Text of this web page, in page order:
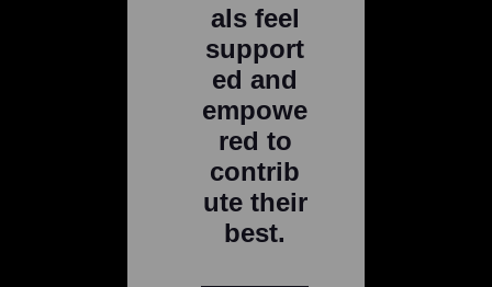
als feel
support
ed and
empowe
red to
contrib
ute their
best.